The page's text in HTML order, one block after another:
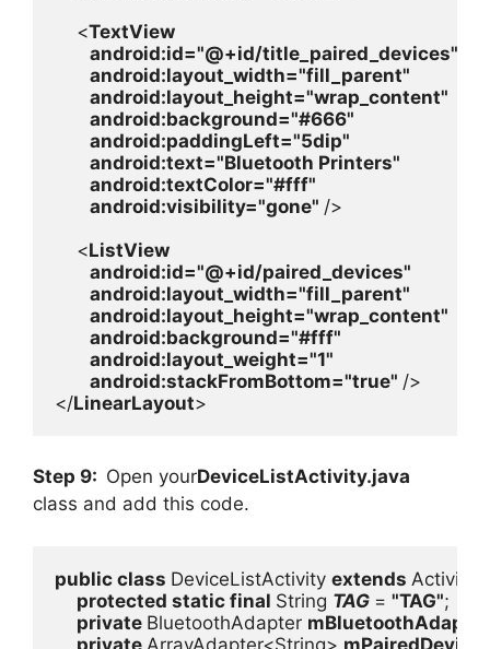
<TextView
android:id="@+id/title_paired_devices"
android:layout_width="fill_parent"
android:layout_height="wrap_content"
android:background="#666"
android:paddingLeft="5dip"
android:text="Bluetooth Printers"
android:textColor="#fff"
android:visibility="gone" />
<ListView
android:id="@+id/paired_devices"
android:layout_width="fill_parent"
android:layout_height="wrap_content"
android:background="#fff"
android:layout_weight="1"
android:stackFromBottom="true" />
</LinearLayout>
Step 9: Open yourDeviceListActivity.java
class and add this code.
public class DeviceListActivity extends Activity {
protected static final String TAG = "TAG";
private BluetoothAdapter mBluetoothAdapter
private ArrayAdapter<String>